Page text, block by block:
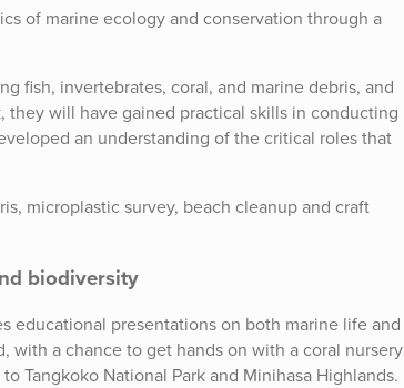
of marine ecology and conservation through a
fish, invertebrates, coral, and marine debris, and
will have gained practical skills in conducting
an understanding of the critical roles that
microplastic survey, beach cleanup and craft
biodiversity
educational presentations on both marine life and
with a chance to get hands on with a coral nursery
Tangkoko National Park and Minihasa Highlands.